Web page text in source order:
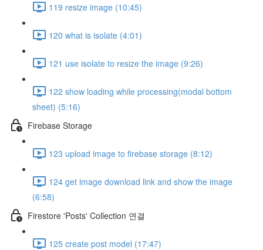
119 resize image (10:45)
120 what is isolate (4:01)
121 use isolate to resize the image (9:26)
122 show loading while processing(modal bottom
sheet) (5:16)
Firebase Storage
123 upload image to firebase storage (8:12)
124 get image download link and show the image
(6:58)
Firestore 'Posts' Collection 연결
125 create post model (17:47)